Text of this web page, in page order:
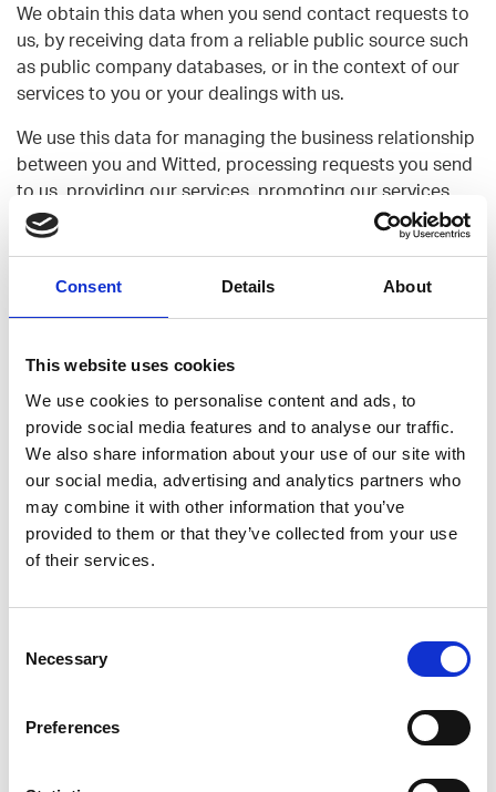
Consent Details About
This website uses cookies
We use cookies to personalise content and ads, to
provide social media features and to analyse our traffic.
We also share information about your use of our site with
our social media, advertising and analytics partners who
may combine it with other information that you’ve
provided to them or that they’ve collected from your use
of their services.
Selection
Necessary
Preferences
We obtain this data when you send contact requests to
us, by receiving data from a reliable public source such
as public company databases, or in the context of our
services to you or your dealings with us.
We use this data for managing the business relationship
between you and Witted, processing requests you send
to us, providing our services, promoting our services
and communicating with you, and analysing, planning
and improving our operations.
We do not share your data outside Witted’s group
companies, unless expressly required by applicable
may share your data with our trusted partners if making
your request happen requires us to do so. Witted
requires all employees with access to any personal data
to treat such data with strict confidentiality.
5. Cookies and Analytics
We use cookies on our website to improve its user
experience. Cookies are small text files that a browser
when a service wants to save your information when
moving from one website to another. Some of the
cookies are deemed as necessary for a website to
help you even better. If you don’t want to use cookies,
you can change your cookie settings at any time in your
browser. When accessing our website you can also